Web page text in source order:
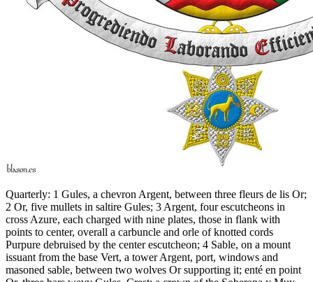
Quarterly: 1 Gules, a chevron Argent, between three fleurs de lis Or;
2 Or, five mullets in saltire Gules; 3 Argent, four escutcheons in
cross Azure, each charged with nine plates, those in flank with
points to center, overall a carbuncle and orle of knotted cords
Purpure debruised by the center escutcheon; 4 Sable, on a mount
issuant from the base Vert, a tower Argent, port, windows and
masoned sable, between two wolves Or supporting it; enté en point